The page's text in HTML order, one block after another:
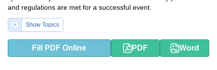
and regulations are met for a successful event.
Show Topics
Fill PDF Online PDF Word